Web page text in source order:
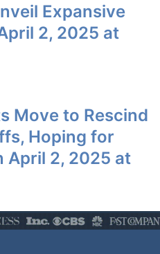
Expansive
2, 2025 at
Move to Rescind
Hoping for
April 2, 2025 at